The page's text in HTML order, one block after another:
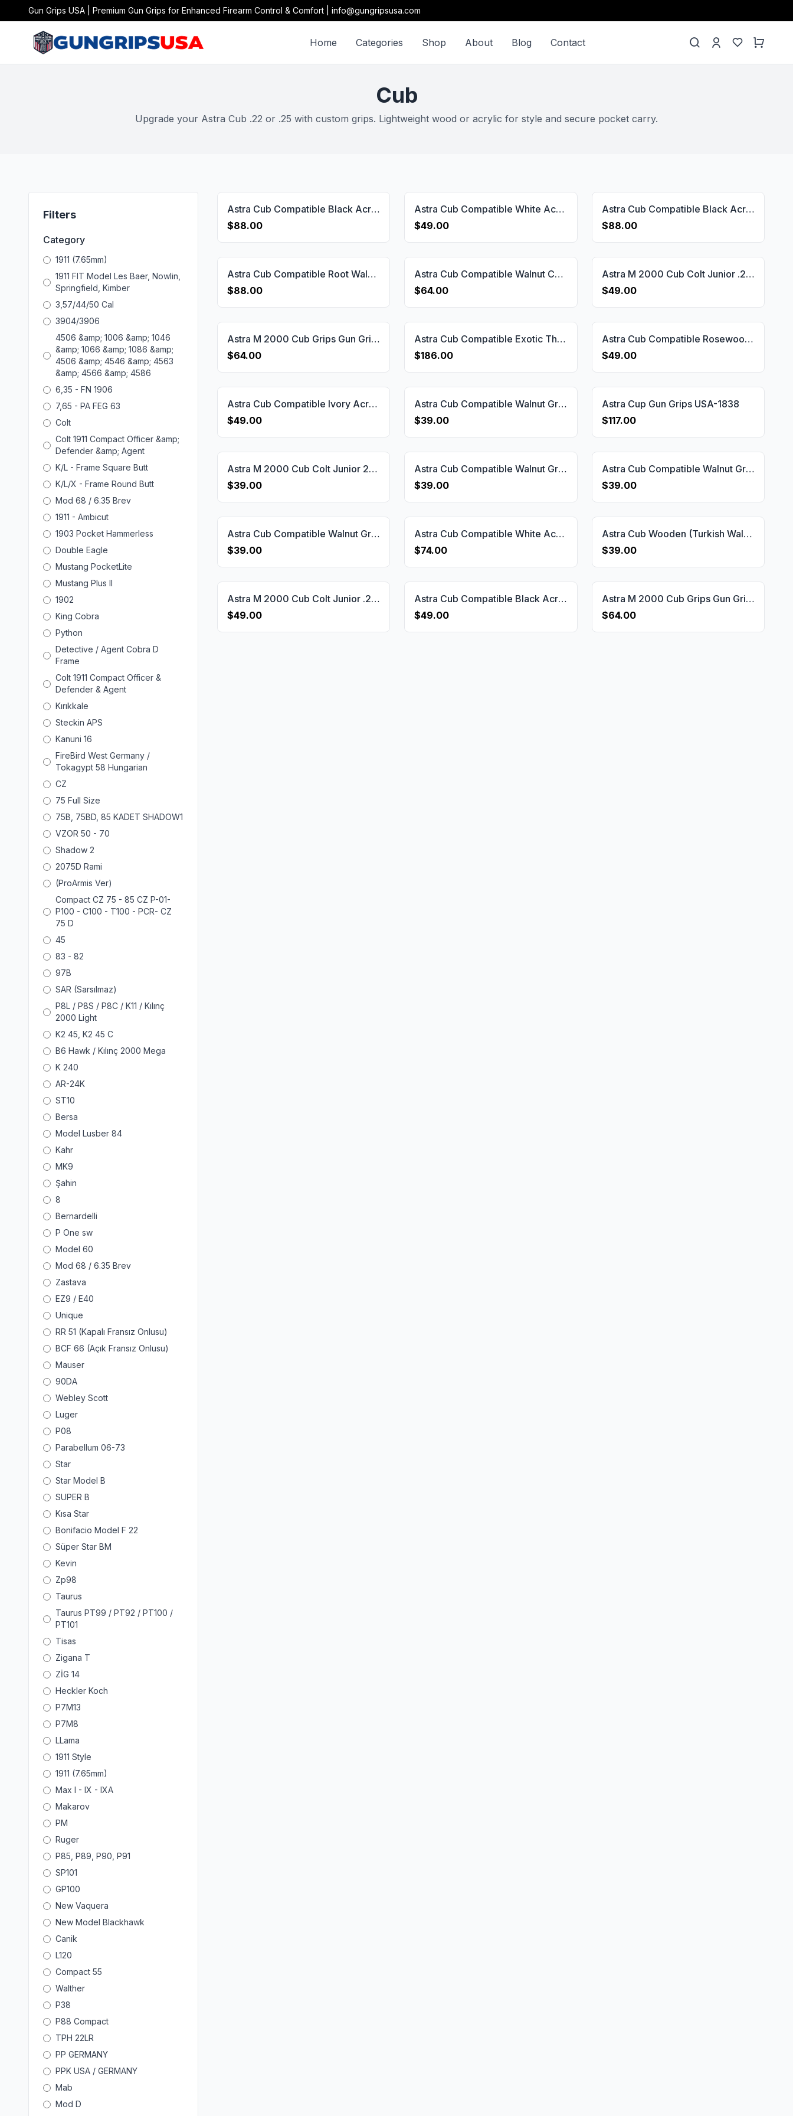
Gun Grips USA | Premium Gun Grips for Enhanced Firearm Control & Comfort | info@gungripsusa.com
Home Categories Shop About Blog Contact
Cub
Upgrade your Astra Cub .22 or .25 with custom grips. Lightweight wood or acrylic for style and secure pocket carry.
Filters
Category
1911 (7.65mm)
1911 FIT Model Les Baer, Nowlin,
Springfield, Kimber
3,57/44/50 Cal
3904/3906
4506 &amp; 1006 &amp; 1046
&amp; 1066 &amp; 1086 &amp;
4506 &amp; 4546 &amp; 4563
&amp; 4566 &amp; 4586
6,35 - FN 1906
7,65 - PA FEG 63
Colt
Colt 1911 Compact Officer &amp;
Defender &amp; Agent
K/L - Frame Square Butt
K/L/X - Frame Round Butt
Mod 68 / 6.35 Brev
1911 - Ambicut
1903 Pocket Hammerless
Double Eagle
Mustang PocketLite
Mustang Plus II
1902
King Cobra
Python
Detective / Agent Cobra D
Frame
Colt 1911 Compact Officer &
Defender & Agent
Kırıkkale
Steckin APS
Kanuni 16
FireBird West Germany /
Tokagypt 58 Hungarian
CZ
75 Full Size
75B, 75BD, 85 KADET SHADOW1
VZOR 50 - 70
Shadow 2
2075D Rami
(ProArmis Ver)
Compact CZ 75 - 85 CZ P-01-
P100 - C100 - T100 - PCR- CZ
75 D
45
83 - 82
97B
SAR (Sarsılmaz)
P8L / P8S / P8C / K11 / Kılınç
2000 Light
K2 45, K2 45 C
B6 Hawk / Kılınç 2000 Mega
K 240
AR-24K
ST10
Bersa
Model Lusber 84
Kahr
MK9
Şahin
8
Bernardelli
P One sw
Model 60
Mod 68 / 6.35 Brev
Zastava
EZ9 / E40
Unique
RR 51 (Kapalı Fransız Onlusu)
BCF 66 (Açık Fransız Onlusu)
Mauser
90DA
Webley Scott
Luger
P08
Parabellum 06-73
Star
Star Model B
SUPER B
Kısa Star
Bonifacio Model F 22
Süper Star BM
Kevin
Zp98
Taurus
Taurus PT99 / PT92 / PT100 /
PT101
Tisas
Zigana T
ZİG 14
Heckler Koch
P7M13
P7M8
LLama
1911 Style
1911 (7.65mm)
Max I - IX - IXA
Makarov
PM
Ruger
P85, P89, P90, P91
SP101
GP100
New Vaquera
New Model Blackhawk
Canik
L120
Compact 55
Walther
P38
P88 Compact
TPH 22LR
PP GERMANY
PPK USA / GERMANY
Mab
Mod D
Astra Cub Compatible Black Acrylic Customizable Grips Gun Grips USA-1153
$88.00
Astra Cub Compatible White Acrylic Grips Gun Grips USA-1154
$49.00
Astra Cub Compatible Black Acrylic Customizable Grips Gun Grips USA-1152
$88.00
Astra Cub Compatible Root Walnut Grips Gun Grips USA-1148
$88.00
Astra Cub Compatible Walnut Customizable Grips Dragon Skin Gun Grips USA-1147
$64.00
Astra M 2000 Cub Colt Junior .25 Grips Gun Grips USA-2178
$49.00
Astra M 2000 Cub Grips Gun Grips USA-2180
$64.00
Astra Cub Compatible Exotic Thuya Grips Gun Grips USA-1149
$186.00
Astra Cub Compatible Rosewood Grips Gun Grips USA-1150
$49.00
Astra Cub Compatible Ivory Acrylic Grips Gun Grips USA-1156
$49.00
Astra Cub Compatible Walnut Grips Dragon Skin Gun Grips USA-1144
$39.00
Astra Cup Gun Grips USA-1838
$117.00
Astra M 2000 Cub Colt Junior 25 Grips Gun Grips USA-2176
$39.00
Astra Cub Compatible Walnut Grips Diamond Gun Grips USA-1358
$39.00
Astra Cub Compatible Walnut Grips Double-Checkering Gun Grips USA-1146
$39.00
Astra Cub Compatible Walnut Grips Striped(Full) Gun Grips USA-1145
$39.00
Astra Cub Compatible White Acrylic Grips Gun Grips USA-1155
$74.00
Astra Cub Wooden (Turkish Walnut) Handgun Grip Gun Grips USA-1774
$39.00
Astra M 2000 Cub Colt Junior .25 Grips Gun Grips USA-2177
$49.00
Astra Cub Compatible Black Acrylic Grips Gun Grips USA-1151
$49.00
Astra M 2000 Cub Grips Gun Grips USA-2179
$64.00